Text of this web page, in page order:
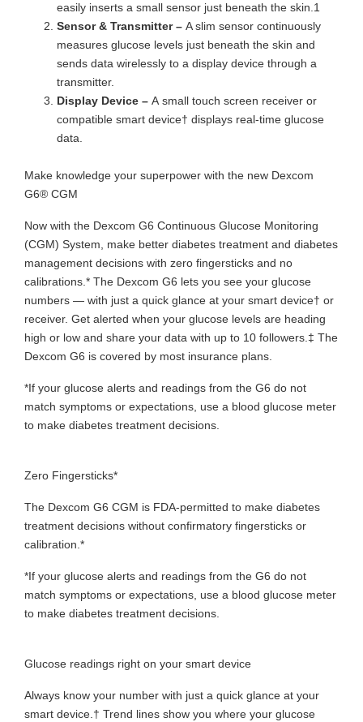
easily inserts a small sensor just beneath the skin.1
Sensor & Transmitter – A slim sensor continuously
measures glucose levels just beneath the skin and
sends data wirelessly to a display device through a
transmitter.
Display Device – A small touch screen receiver or
compatible smart device† displays real-time glucose
data.
Make knowledge your superpower with the new Dexcom
G6® CGM
Now with the Dexcom G6 Continuous Glucose Monitoring
(CGM) System, make better diabetes treatment and diabetes
management decisions with zero fingersticks and no
calibrations.* The Dexcom G6 lets you see your glucose
numbers — with just a quick glance at your smart device† or
receiver. Get alerted when your glucose levels are heading
high or low and share your data with up to 10 followers.‡ The
Dexcom G6 is covered by most insurance plans.
*If your glucose alerts and readings from the G6 do not
match symptoms or expectations, use a blood glucose meter
to make diabetes treatment decisions.
Zero Fingersticks*
The Dexcom G6 CGM is FDA-permitted to make diabetes
treatment decisions without confirmatory fingersticks or
calibration.*
*If your glucose alerts and readings from the G6 do not
match symptoms or expectations, use a blood glucose meter
to make diabetes treatment decisions.
Glucose readings right on your smart device
Always know your number with just a quick glance at your
smart device.† Trend lines show you where your glucose